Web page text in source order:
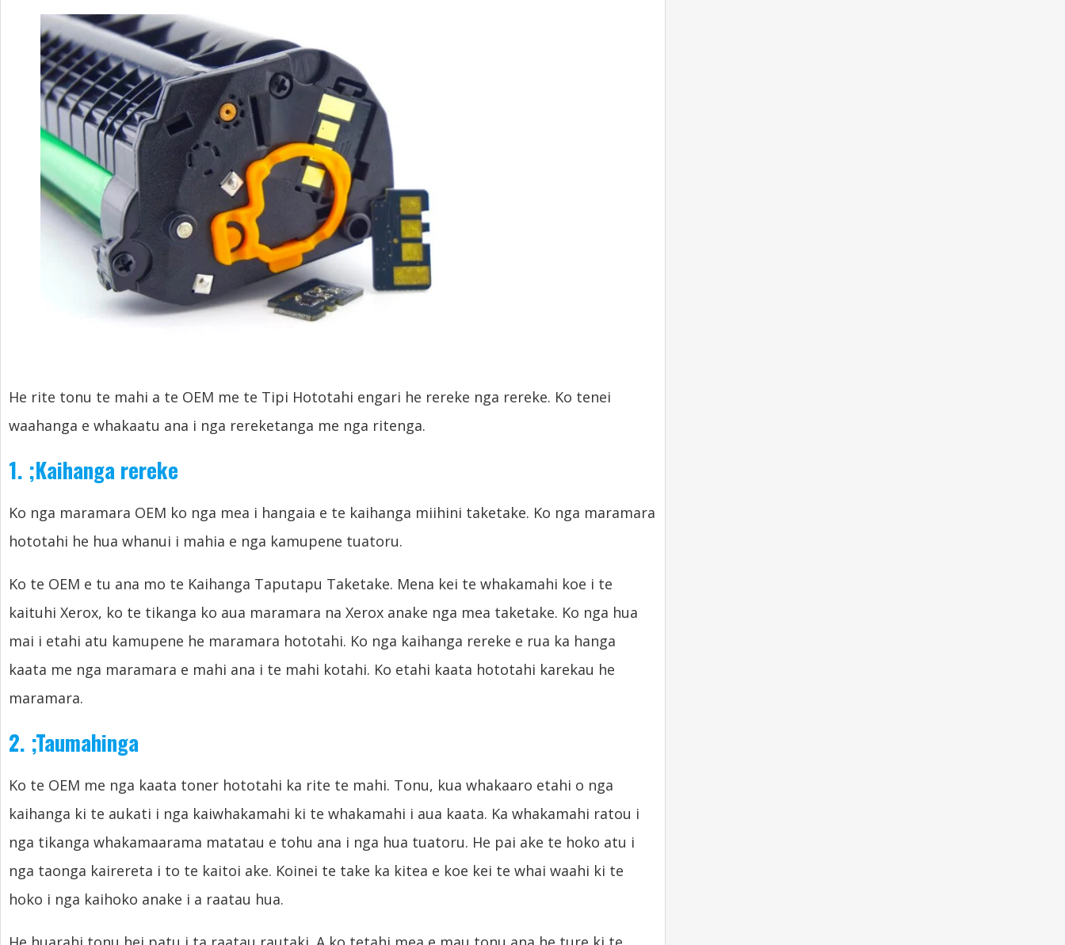
He rite tonu te mahi a te OEM me te Tipi Hototahi engari he rereke nga rereke. Ko tenei
waahanga e whakaatu ana i nga rereketanga me nga ritenga.
1. ;Kaihanga rereke
Ko nga maramara OEM ko nga mea i hangaia e te kaihanga miihini taketake. Ko nga maramara
hototahi he hua whanui i mahia e nga kamupene tuatoru.
Ko te OEM e tu ana mo te Kaihanga Taputapu Taketake. Mena kei te whakamahi koe i te
kaituhi Xerox, ko te tikanga ko aua maramara na Xerox anake nga mea taketake. Ko nga hua
mai i etahi atu kamupene he maramara hototahi. Ko nga kaihanga rereke e rua ka hanga
kaata me nga maramara e mahi ana i te mahi kotahi. Ko etahi kaata hototahi karekau he
maramara.
2. ;Taumahinga
Ko te OEM me nga kaata toner hototahi ka rite te mahi. Tonu, kua whakaaro etahi o nga
kaihanga ki te aukati i nga kaiwhakamahi ki te whakamahi i aua kaata. Ka whakamahi ratou i
nga tikanga whakamaarama matatau e tohu ana i nga hua tuatoru. He pai ake te hoko atu i
nga taonga kairereta i to te kaitoi ake. Koinei te take ka kitea e koe kei te whai waahi ki te
hoko i nga kaihoko anake i a raatau hua.